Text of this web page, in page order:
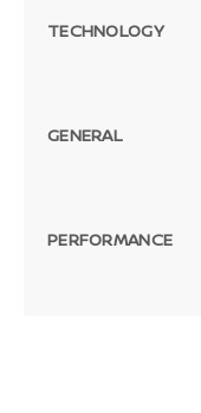
TECHNOLOGY
GENERAL
PERFORMANCE